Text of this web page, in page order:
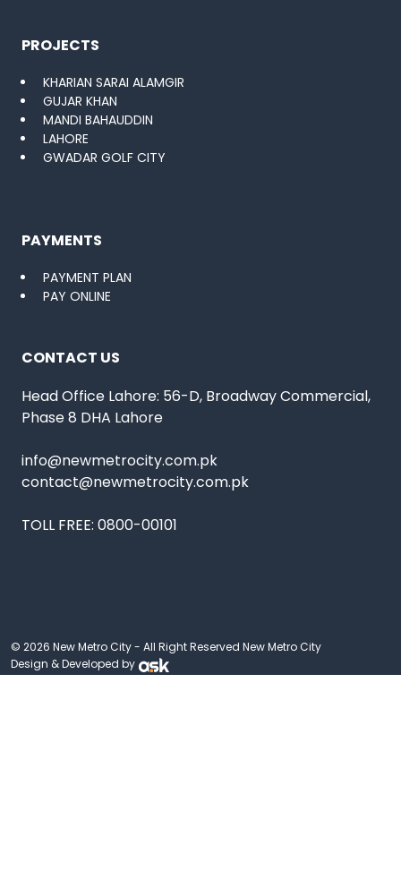
PROJECTS
KHARIAN SARAI ALAMGIR
GUJAR KHAN
MANDI BAHAUDDIN
LAHORE
GWADAR GOLF CITY
PAYMENTS
PAYMENT PLAN
PAY ONLINE
CONTACT US
Head Office Lahore: 56-D, Broadway Commercial,
Phase 8 DHA Lahore
info@newmetrocity.com.pk
contact@newmetrocity.com.pk
TOLL FREE: 0800-00101
© 2026 New Metro City - All Right Reserved New Metro City
Design & Developed by